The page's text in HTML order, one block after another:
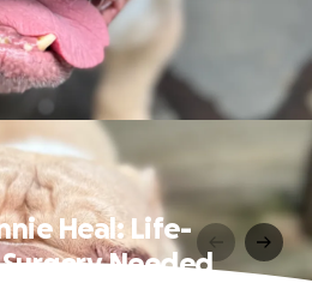
Heal: Life-
Needed